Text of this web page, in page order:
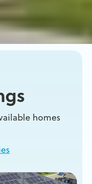
homes